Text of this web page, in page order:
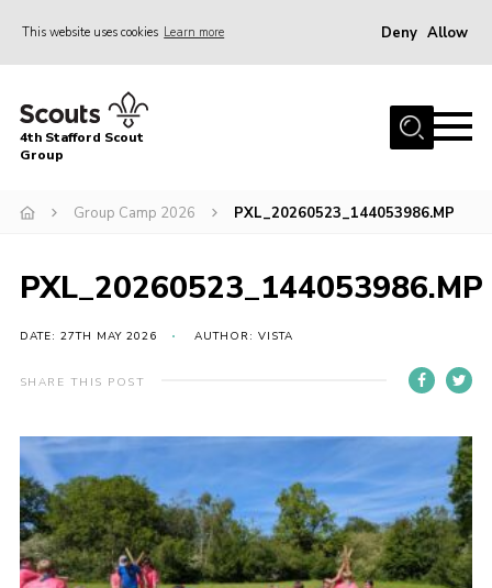
This website uses cookies Learn more Deny Allow
Home
News & Events
Beavers
Contact
Compliance
Join
Scouts.org
4th Stafford Scout
Group
Group Camp 2026 PXL_20260523_144053986.MP
PXL_20260523_144053986.MP
DATE: 27TH MAY 2026 AUTHOR: VISTA
SHARE THIS POST